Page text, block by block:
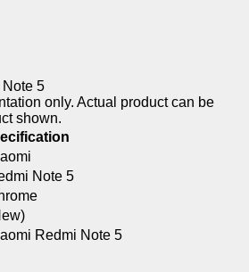
5
only. Actual product can be
shown.
Note 5
Redmi Note 5